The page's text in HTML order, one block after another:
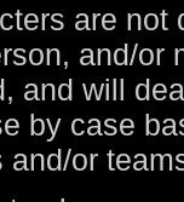
are
and/or
and will
by case
and/or